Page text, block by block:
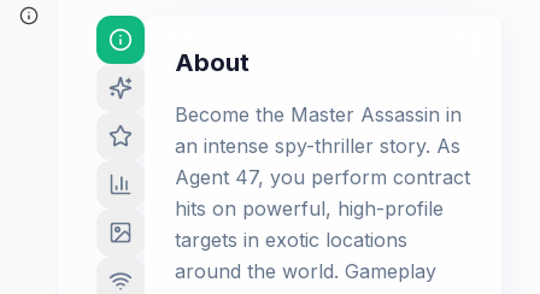
About
Become the Master Assassin in
an intense spy-thriller story. As
Agent 47, you perform contract
hits on powerful, high-profile
targets in exotic locations
around the world. Gameplay